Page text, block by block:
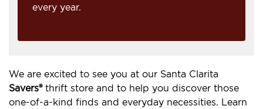
every year.
We are excited to see you at our Santa Clarita
Savers®thrift store and to help you discover those
one-of-a-kind finds and everyday necessities. Learn